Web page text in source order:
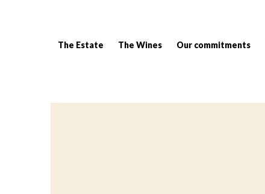
The Estate The Wines Our commitments